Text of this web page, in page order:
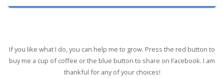
If you like what I do, you can help me to grow. Press the red button to
buy me a cup of coffee or the blue button to share on Facebook. I am
thankful for any of your choices!